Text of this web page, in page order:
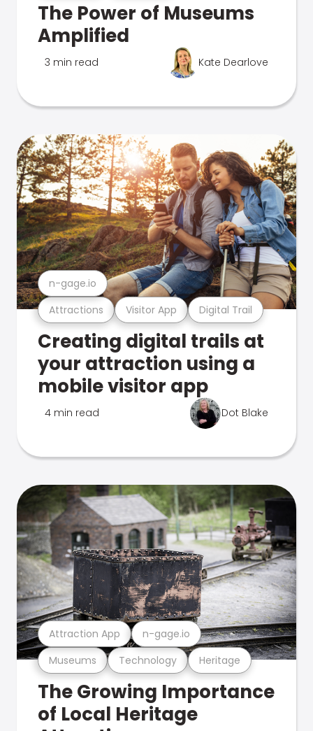
The Power of Museums
Amplified
3 min read Kate Dearlove
Attractions Visitor App Digital Trail
n-gage.io
Creating digital trails at
your attraction using a
mobile visitor app
4 min read Dot Blake
Museums Technology Heritage
Attraction App n-gage.io
The Growing Importance
of Local Heritage